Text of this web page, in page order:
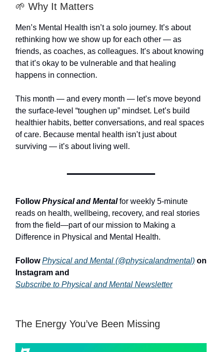
🌱 Why It Matters
Men’s Mental Health isn’t a solo journey. It’s about
rethinking how we show up for each other — as
friends, as coaches, as colleagues. It’s about knowing
that it’s okay to be vulnerable and that healing
happens in connection.
This month — and every month — let’s move beyond
the surface-level “toughen up” mindset. Let’s build
healthier habits, better conversations, and real spaces
of care. Because mental health isn’t just about
surviving — it’s about living well.
FollowPhysical and Mentalfor weekly 5-minute
reads on health, wellbeing, recovery, and real stories
from the field—part of our mission to Making a
Difference in Physical and Mental Health.
FollowPhysical and Mental (@physicalandmental) on
Instagram and
Subscribe to Physical and Mental Newsletter
The Energy You’ve Been Missing